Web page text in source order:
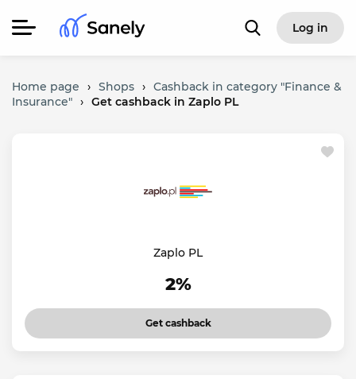
Log in
Home page › Shops › Cashback in category "Finance &
Insurance" › Get cashback in Zaplo PL
Zaplo PL
2%
Get cashback